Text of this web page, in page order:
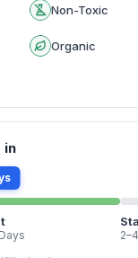
Non-Toxic
Organic
in